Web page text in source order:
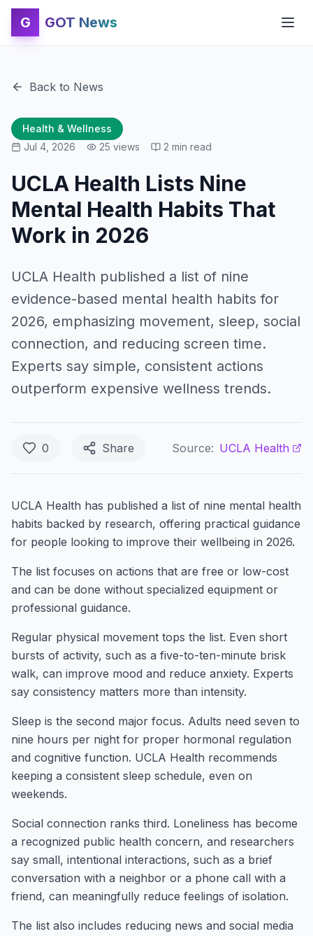
G GOT News
Back to News
Health & Wellness
Jul 4, 2026
25 views 2 min read
UCLA Health Lists Nine
Mental Health Habits That
Work in 2026
UCLA Health published a list of nine
evidence-based mental health habits for
2026, emphasizing movement, sleep, social
connection, and reducing screen time.
Experts say simple, consistent actions
outperform expensive wellness trends.
0 Share Source: UCLA Health
UCLA Health has published a list of nine mental health
habits backed by research, offering practical guidance
for people looking to improve their wellbeing in 2026.
The list focuses on actions that are free or low-cost
and can be done without specialized equipment or
professional guidance.
Regular physical movement tops the list. Even short
bursts of activity, such as a five-to-ten-minute brisk
walk, can improve mood and reduce anxiety. Experts
say consistency matters more than intensity.
Sleep is the second major focus. Adults need seven to
nine hours per night for proper hormonal regulation
and cognitive function. UCLA Health recommends
keeping a consistent sleep schedule, even on
weekends.
Social connection ranks third. Loneliness has become
a recognized public health concern, and researchers
say small, intentional interactions, such as a brief
conversation with a neighbor or a phone call with a
friend, can meaningfully reduce feelings of isolation.
The list also includes reducing news and social media